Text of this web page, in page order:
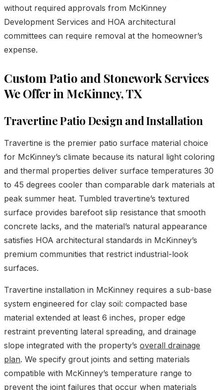
without required approvals from McKinney
Development Services and HOA architectural
committees can require removal at the homeowner’s
expense.
Custom Patio and Stonework Services
We Offer in McKinney, TX
Travertine Patio Design and Installation
Travertine is the premier patio surface material choice
for McKinney’s climate because its natural light coloring
and thermal properties deliver surface temperatures 30
to 45 degrees cooler than comparable dark materials at
peak summer heat. Tumbled travertine’s textured
surface provides barefoot slip resistance that smooth
concrete lacks, and the material’s natural appearance
satisfies HOA architectural standards in McKinney’s
premium communities that restrict industrial-look
surfaces.
Travertine installation in McKinney requires a sub-base
system engineered for clay soil: compacted base
material extended at least 6 inches, proper edge
restraint preventing lateral spreading, and drainage
slope integrated with the property’s overall drainage
plan. We specify grout joints and setting materials
compatible with McKinney’s temperature range to
prevent the joint failures that occur when materials